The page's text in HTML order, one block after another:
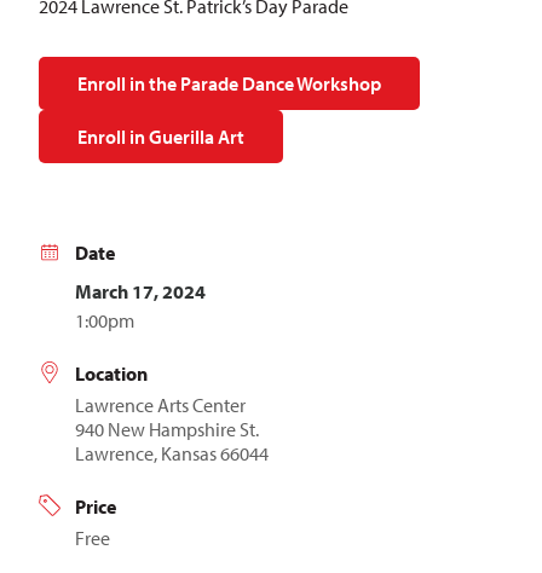
2024 Lawrence St. Patrick’s Day Parade
Enroll in the Parade Dance Workshop
Enroll in Guerilla Art
Date
March 17, 2024
1:00pm
Location
Lawrence Arts Center
940 New Hampshire St.
Lawrence, Kansas 66044
Price
Free